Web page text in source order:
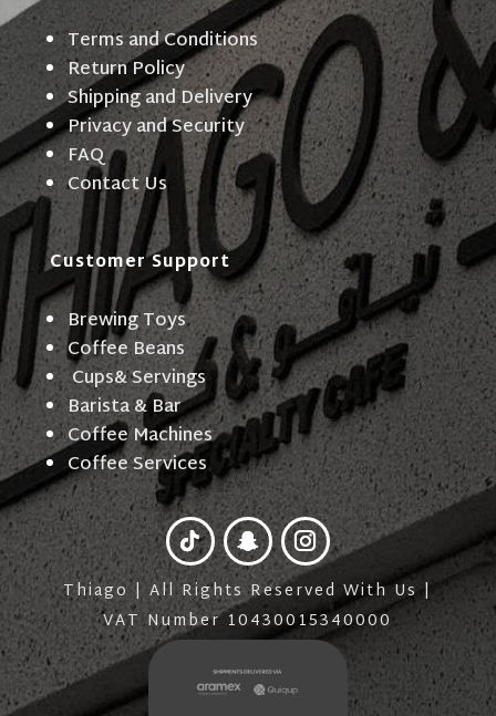
Terms and Conditions
Return Policy
Shipping and Delivery
Privacy and Security
FAQ
Contact Us
Customer Support
Brewing Toys
Coffee Beans
Cups& Servings
Barista & Bar
Coffee Machines
Coffee Services
Thiago | All Rights Reserved With Us |
VAT Number 10430015340000